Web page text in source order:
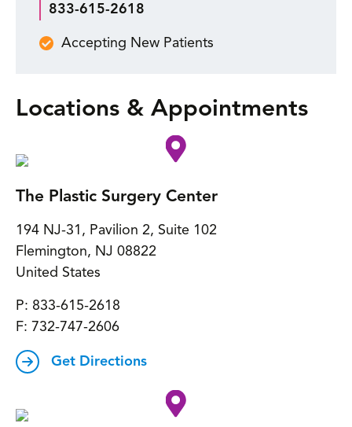
833-615-2618
Accepting New Patients
Locations & Appointments
The Plastic Surgery Center
194 NJ-31, Pavilion 2, Suite 102
Flemington, NJ 08822
United States
P: 833-615-2618
F: 732-747-2606
Get Directions